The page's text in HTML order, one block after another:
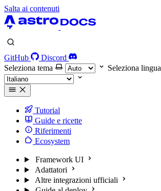
Salta ai contenuti
GitHub
Discord
Seleziona tema
Seleziona lingua
Tutorial
Guide e ricette
Riferimenti
Ecosystem
Framework UI
Adattatori
Altre integrazioni ufficiali